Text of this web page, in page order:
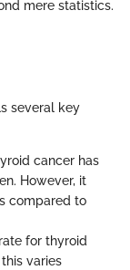
mere statistics.
several key
cancer has
However, it
compared to
for thyroid
varies